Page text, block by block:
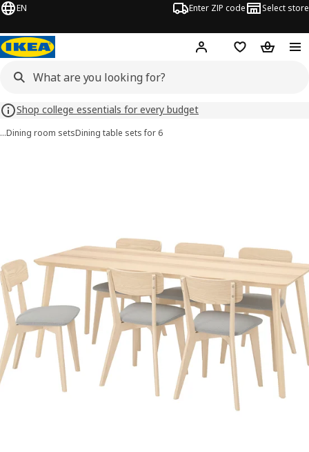
EN Enter ZIP code Select store
Hej! Log in or sign up
Favorites
Shop college essentials for every budget
…Dining room setsDining table sets for 6